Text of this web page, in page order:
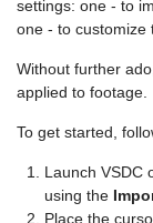
settings: one - to
one - to customize
Without further
applied to footage.
To get started,
Launch VSDC
using the
Place the